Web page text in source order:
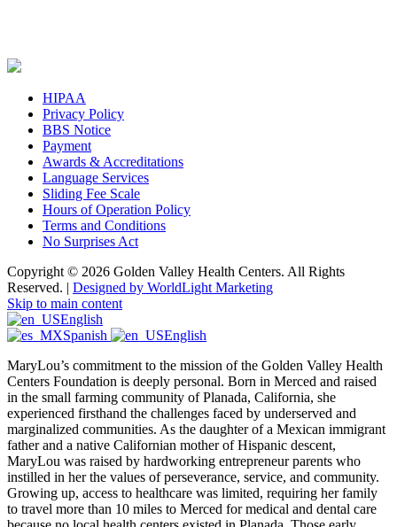
HIPAA
Privacy Policy
BBS Notice
Payment
Awards & Accreditations
Language Services
Sliding Fee Scale
Hours of Operation Policy
Terms and Conditions
No Surprises Act
Copyright © 2026 Golden Valley Health Centers. All Rights
Reserved. | Designed by WorldLight Marketing
Skip to main content
English
Spanish
English
MaryLou’s commitment to the mission of the Golden Valley Health
Centers Foundation is deeply personal. Born in Merced and raised
in the small farming community of Planada, California, she
experienced firsthand the challenges faced by underserved and
marginalized communities. As the daughter of a Mexican immigrant
father and a native Californian mother of Hispanic descent,
MaryLou was raised by hardworking entrepreneur parents who
instilled in her the values of perseverance, service, and community.
Growing up, access to healthcare was limited, requiring her family
to travel more than 10 miles to Merced for medical and dental care